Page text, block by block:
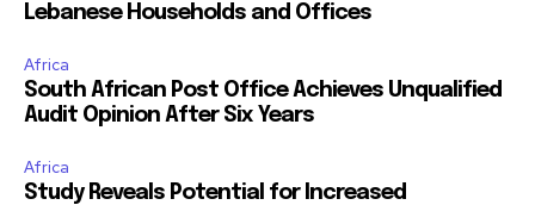
Lebanese Households and Offices
Africa
South African Post Office Achieves Unqualified
Audit Opinion After Six Years
Africa
Study Reveals Potential for Increased